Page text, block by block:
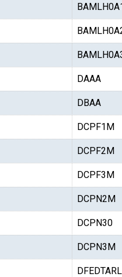
DAAA
DBAA
DCPF1M
DCPF2M
DCPF3M
DCPN2M
DCPN30
DCPN3M
DFEDTARL